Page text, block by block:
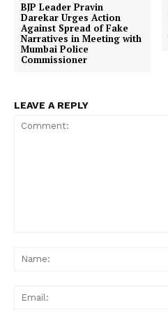
BJP Leader Pravin
Darekar Urges Action
Against Spread of Fake
Narratives in Meeting with
Mumbai Police
Commissioner
LEAVE A REPLY